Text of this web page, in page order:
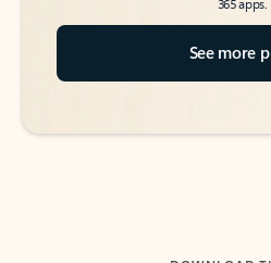
365 apps.
See more